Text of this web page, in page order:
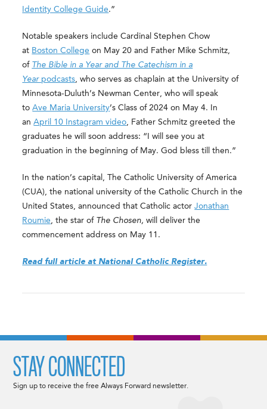
Identity College Guide.”
Notable speakers include Cardinal Stephen Chow
at Boston College on May 20 and Father Mike Schmitz,
of The Bible in a Year and The Catechism in a
Year podcasts, who serves as chaplain at the University of
Minnesota-Duluth’s Newman Center, who will speak
toAve Maria University’s Class of 2024 on May 4. In
anApril 10 Instagram video, Father Schmitz greeted the
graduates he will soon address: “I will see you at
graduation in the beginning of May. God bless till then.”
In the nation’s capital, The Catholic University of America
(CUA), the national university of the Catholic Church in the
United States, announced that Catholic actorJonathan
Roumie, the star ofThe Chosen,will deliver the
commencement address on May 11.
Read full article at National Catholic Register.
STAY CONNECTED
Sign up to receive the free Always Forward newsletter.